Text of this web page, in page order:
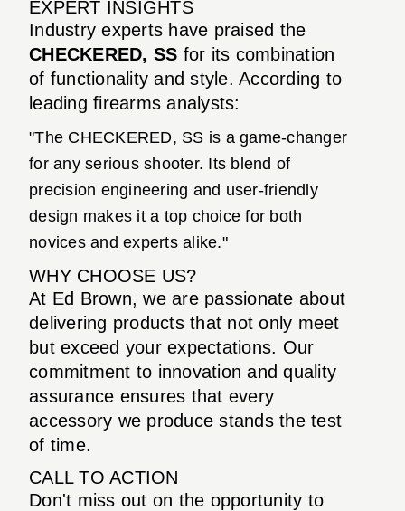
EXPERT INSIGHTS
Industry experts have praised the
CHECKERED, SS for its combination
of functionality and style. According to
leading firearms analysts:
"The CHECKERED, SS is a game-changer
for any serious shooter. Its blend of
precision engineering and user-friendly
design makes it a top choice for both
novices and experts alike."
WHY CHOOSE US?
At Ed Brown, we are passionate about
delivering products that not only meet
but exceed your expectations. Our
commitment to innovation and quality
assurance ensures that every
accessory we produce stands the test
of time.
CALL TO ACTION
Don't miss out on the opportunity to